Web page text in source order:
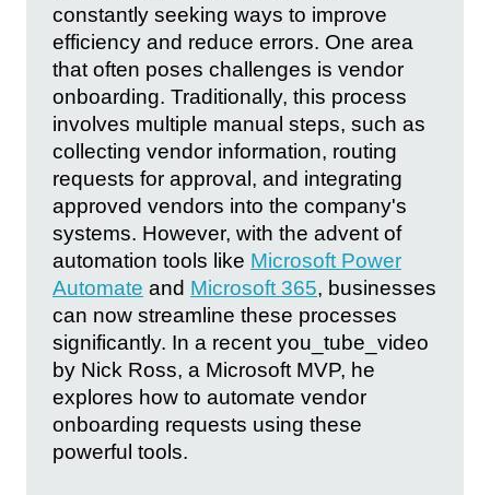
constantly seeking ways to improve
efficiency and reduce errors. One area
that often poses challenges is vendor
onboarding. Traditionally, this process
involves multiple manual steps, such as
collecting vendor information, routing
requests for approval, and integrating
approved vendors into the company's
systems. However, with the advent of
automation tools like Microsoft Power
Automate and Microsoft 365, businesses
can now streamline these processes
significantly. In a recent you_tube_video
by Nick Ross, a Microsoft MVP, he
explores how to automate vendor
onboarding requests using these
powerful tools.